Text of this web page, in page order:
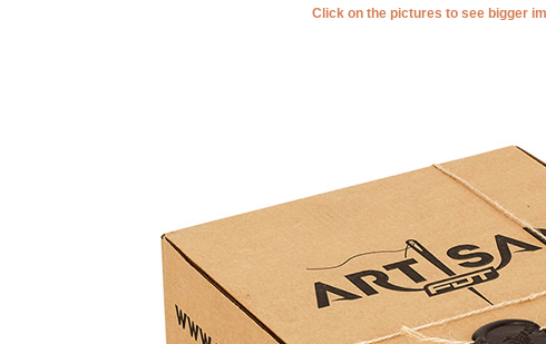
Click on the pictures to see bigger